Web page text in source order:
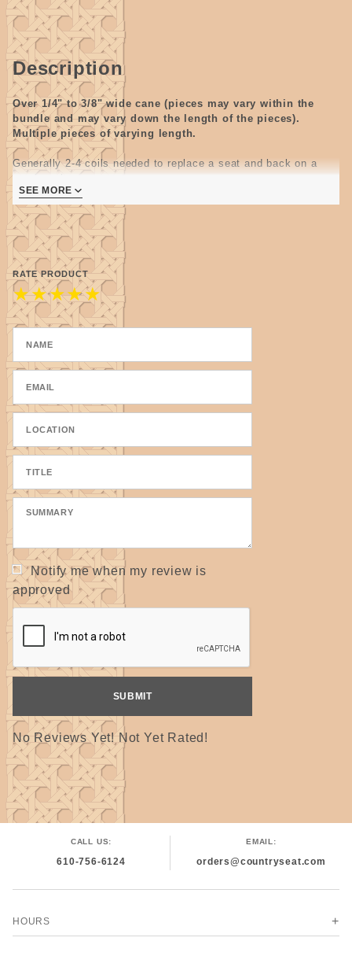
Description
Over 1/4" to 3/8" wide cane (pieces may vary within the
bundle and may vary down the length of the pieces).
Multiple pieces of varying length.
Generally 2-4 coils needed to replace a seat and back on a
porch rocker.
Canes are the best material
SEE MORE
RATE PRODUCT
★
★
★
★
★
Notify me when my review is
approved
No Reviews Yet! Not Yet Rated!
CALL US:
610-756-6124
EMAIL:
orders@countryseat.com
HOURS